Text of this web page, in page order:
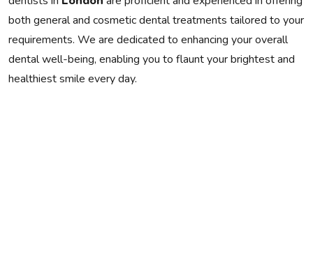
both general and cosmetic dental treatments tailored to your
requirements. We are dedicated to enhancing your overall
dental well-being, enabling you to flaunt your brightest and
healthiest smile every day.